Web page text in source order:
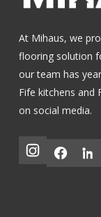
At Mihaus, we
flooring solution
our team has
Fife kitchens and
on social media.